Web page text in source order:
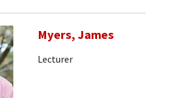
Myers, James
Lecturer